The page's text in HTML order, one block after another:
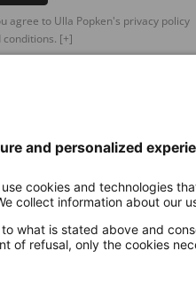
agree to Ulla Popken's privacy policy
[+]
shops